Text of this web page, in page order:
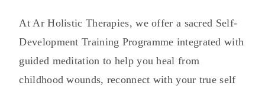
At Ar Holistic Therapies, we offer a sacred Self-
Development Training Programme integrated with
guided meditation to help you heal from
childhood wounds, reconnect with your true self